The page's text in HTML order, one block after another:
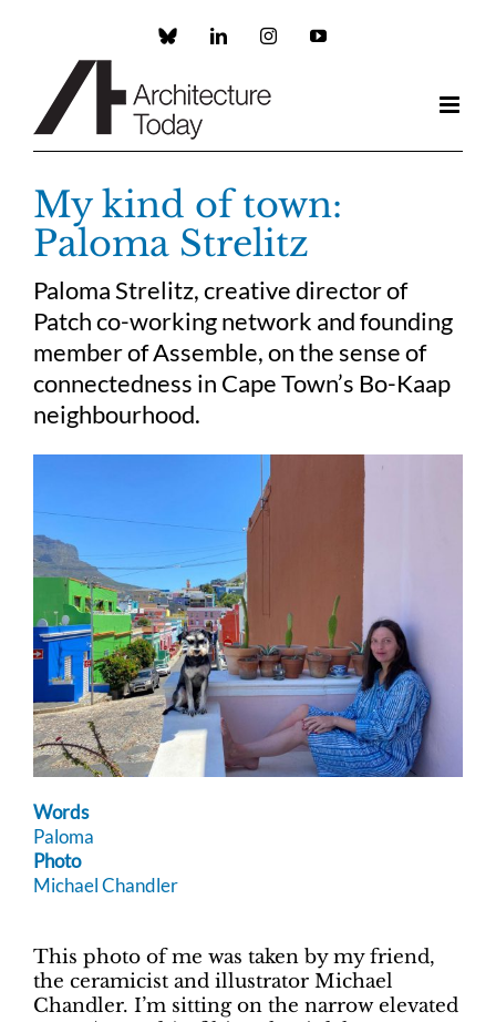
Custom LinkedInInstagramYouTube
My kind of town:
Paloma Strelitz
Paloma Strelitz, creative director of
Patch co-working network and founding
member of Assemble, on the sense of
connectedness in Cape Town’s Bo-Kaap
neighbourhood.
Words
Paloma
Photo
Michael Chandler
This photo of me was taken by my friend,
the ceramicist and illustrator Michael
Chandler. I’m sitting on the narrow elevated